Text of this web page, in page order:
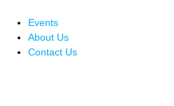
Events
About Us
Contact Us